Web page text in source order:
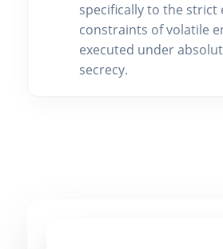
specifically to the strict
constraints of volatile
executed under
secrecy.